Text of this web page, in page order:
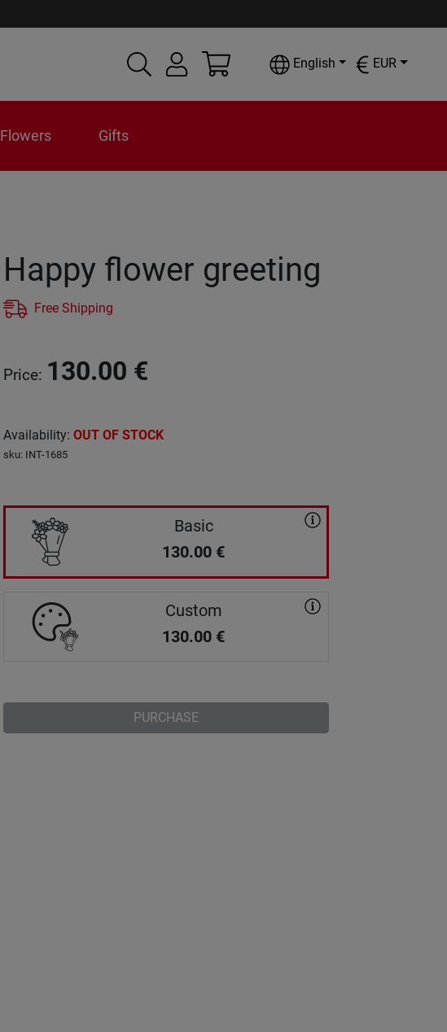
English EUR
Flowers Gifts
Happy flower greeting
Free Shipping
Price: 130.00 €
Availability: OUT OF STOCK
sku: INT-1685
Basic
130.00 €
Custom
130.00 €
PURCHASE